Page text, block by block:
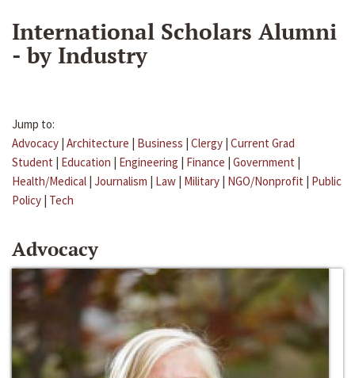
International Scholars Alumni
- by Industry
Jump to:
Advocacy | Architecture | Business | Clergy | Current Grad
Student | Education | Engineering | Finance | Government |
Health/Medical | Journalism | Law | Military | NGO/Nonprofit | Public
Policy | Tech
Advocacy